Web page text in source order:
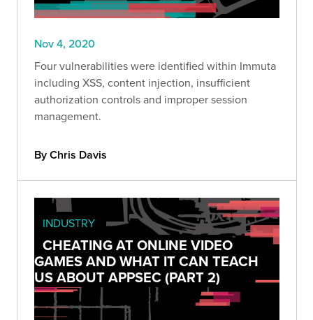
Nov 4, 2020
Four vulnerabilities were identified within Immuta
including XSS, content injection, insufficient
authorization controls and improper session
management.
By Chris Davis
INDUSTRY
CHEATING AT ONLINE VIDEO
GAMES AND WHAT IT CAN TEACH
US ABOUT APPSEC (PART 2)